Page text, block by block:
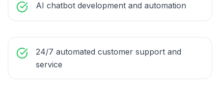
AI chatbot development and automation
24/7 automated customer support and
service